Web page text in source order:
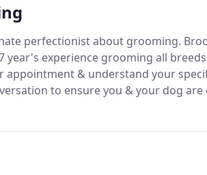
perfectionist about grooming.
year's experience grooming all
appointment & understand your
to ensure you & your dog
by 9am if you wish to visit